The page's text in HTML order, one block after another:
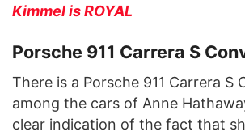
Kimmel is ROYAL
Porsche 911 Carrera S
There is a Porsche 911 Carrera S
among the cars of Anne
clear indication of the fact that